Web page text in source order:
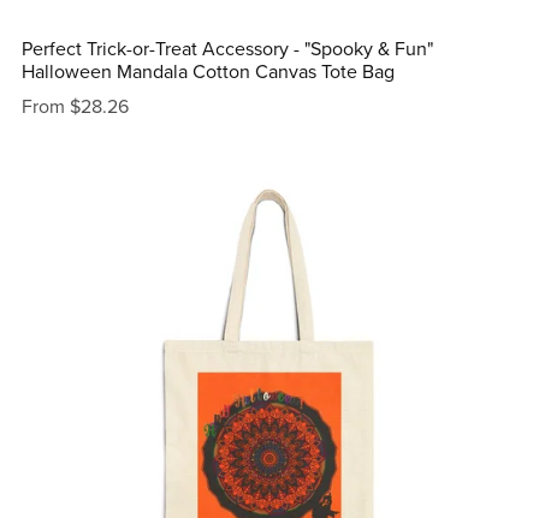
Perfect Trick-or-Treat Accessory - "Spooky & Fun"
Halloween Mandala Cotton Canvas Tote Bag
From $28.26